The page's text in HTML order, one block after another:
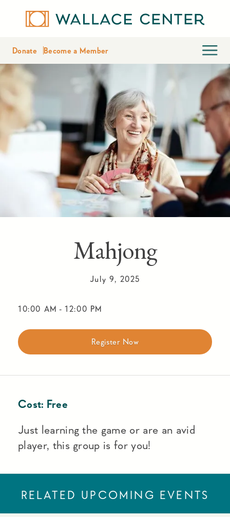
Donate Become a Member
Mahjong
July 9, 2025
10:00 AM - 12:00 PM
Register Now
Cost: Free
Just learning the game or are an avid
player, this group is for you!
RELATED UPCOMING EVENTS